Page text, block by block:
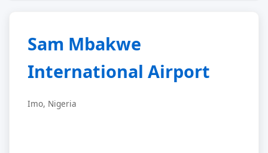
Sam Mbakwe
International Airport
Imo, Nigeria